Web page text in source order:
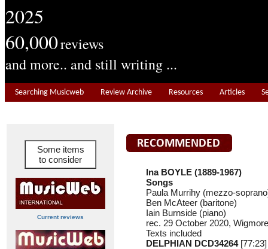
2025
60,000reviews
and more.. and still writing ...
Searching Musicweb Review Archive Resources Articles
Some items
to consider
Current reviews
Ina BOYLE (1889-1967)
Songs
Paula Murrihy (mezzo-
Ben McAteer (baritone)
Iain Burnside (piano)
rec. 29 October 2020,
Texts included
DELPHIAN DCD34264[77:23]